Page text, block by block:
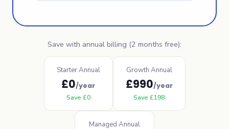
Save with annual billing (2 months free):
Starter Annual
£0/year
Save £0
Growth Annual
£990/year
Save £198
Managed Annual